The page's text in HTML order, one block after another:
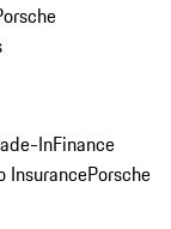
InFinance
InsurancePorsche